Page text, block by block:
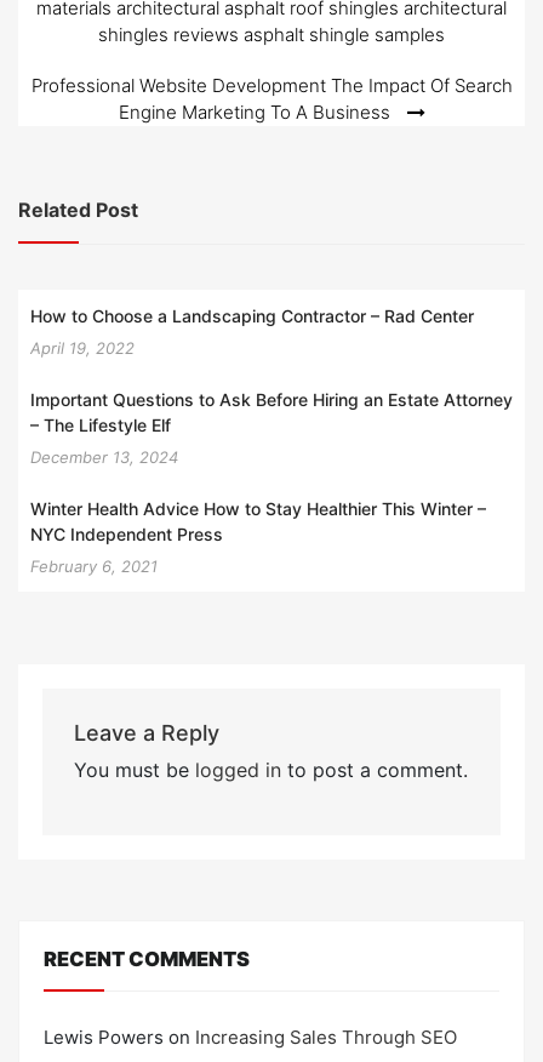
materials architectural asphalt roof shingles architectural
shingles reviews asphalt shingle samples
Professional Website Development The Impact Of Search
Engine Marketing To A Business
Related Post
How to Choose a Landscaping Contractor – Rad Center
April 19, 2022
Important Questions to Ask Before Hiring an Estate Attorney
– The Lifestyle Elf
December 13, 2024
Winter Health Advice How to Stay Healthier This Winter –
NYC Independent Press
February 6, 2021
Leave a Reply
You must be logged into post a comment.
RECENT COMMENTS
Lewis Powers on Increasing Sales Through SEO